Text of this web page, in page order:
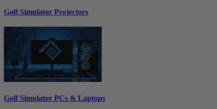
Golf Simulator Projectors
Golf Simulator PCs & Laptops